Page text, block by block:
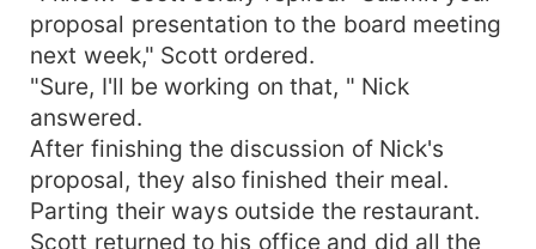
proposal presentation to the board meeting
next week," Scott ordered.
"Sure, I'll be working on that, " Nick
answered.
After finishing the discussion of Nick's
proposal, they also finished their meal.
Parting their ways outside the restaurant.
Scott returned to his office and did all the